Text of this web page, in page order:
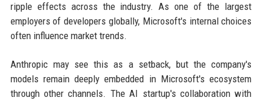
ripple effects across the industry. As one of the largest
employers of developers globally, Microsoft's internal choices
often influence market trends.
Anthropic may see this as a setback, but the company's
models remain deeply embedded in Microsoft's ecosystem
through other channels. The AI startup's collaboration with